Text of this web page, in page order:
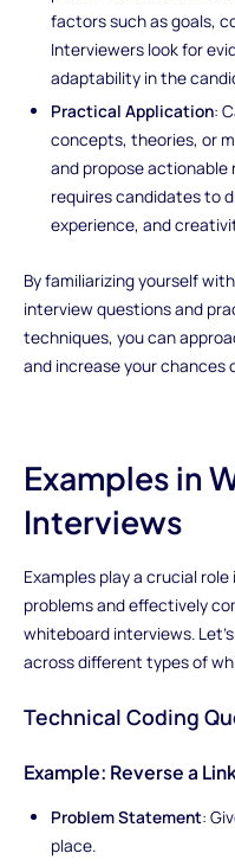
factors such as goals,
Interviewers look for
adaptability in the
Practical Application:
concepts, theories, or
and propose actionable
requires candidates to
experience, and
By familiarizing yourself
interview questions and
techniques, you can
and increase your chances
Examples in
Interviews
Examples play a crucial
problems and effectively
whiteboard interviews.
across different types of
Technical Coding
Example: Reverse a
Problem Statement:
place.